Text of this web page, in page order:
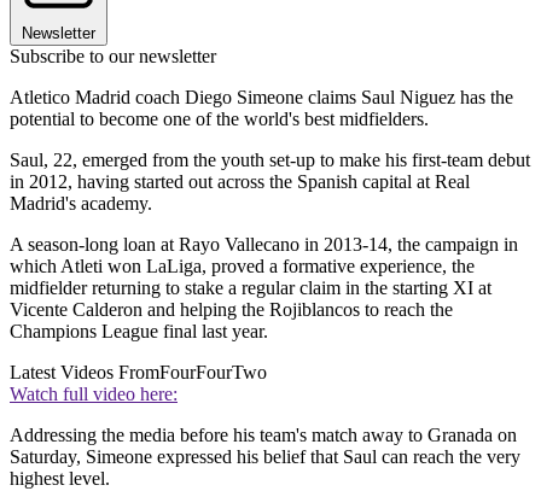
Newsletter
Subscribe to our newsletter
Atletico Madrid coach Diego Simeone claims Saul Niguez has the
potential to become one of the world's best midfielders.
Saul, 22, emerged from the youth set-up to make his first-team debut
in 2012, having started out across the Spanish capital at Real
Madrid's academy.
A season-long loan at Rayo Vallecano in 2013-14, the campaign in
which Atleti won LaLiga, proved a formative experience, the
midfielder returning to stake a regular claim in the starting XI at
Vicente Calderon and helping the Rojiblancos to reach the
Champions League final last year.
Latest Videos FromFourFourTwo
Watch full video here:
Addressing the media before his team's match away to Granada on
Saturday, Simeone expressed his belief that Saul can reach the very
highest level.